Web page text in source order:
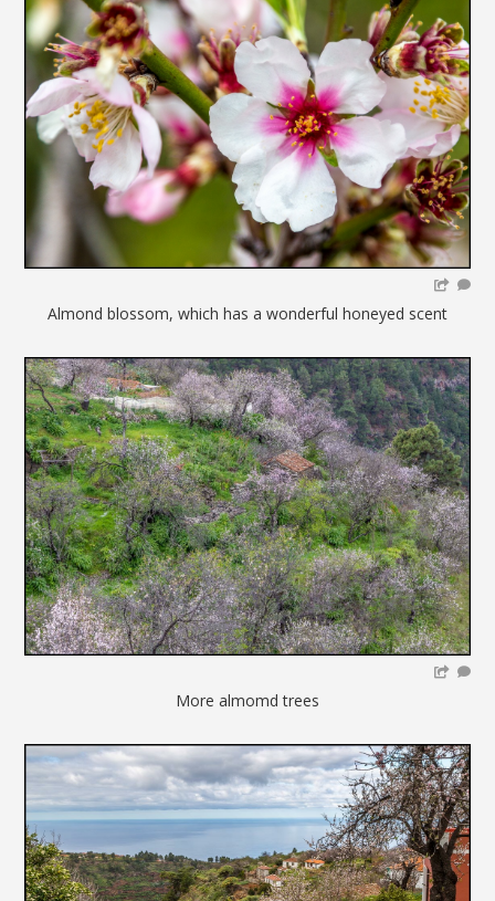
Almond blossom, which has a wonderful honeyed scent
More almomd trees